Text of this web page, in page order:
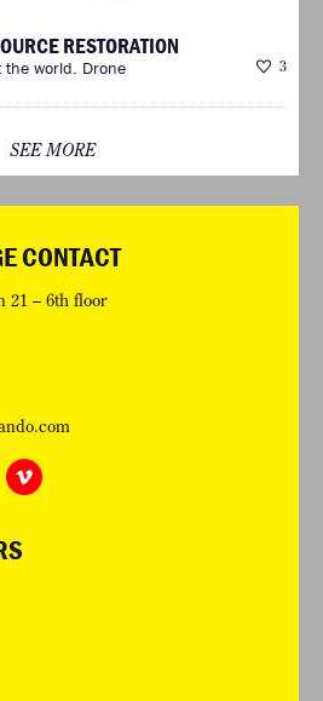
RESTORATION
3
the world. Drone
SEE MORE
CONTACT
21 – 6th floor